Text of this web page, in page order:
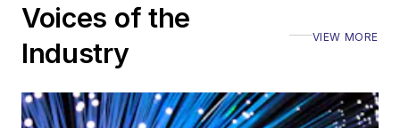
Voices of the
Industry
VIEW MORE